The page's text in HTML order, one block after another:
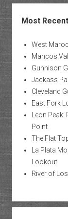
Most
West
Mancos
Gunnison
Jackass
Cleveland
East Fork
Leon
Point
The Flat
La Plata
Lookout
River of